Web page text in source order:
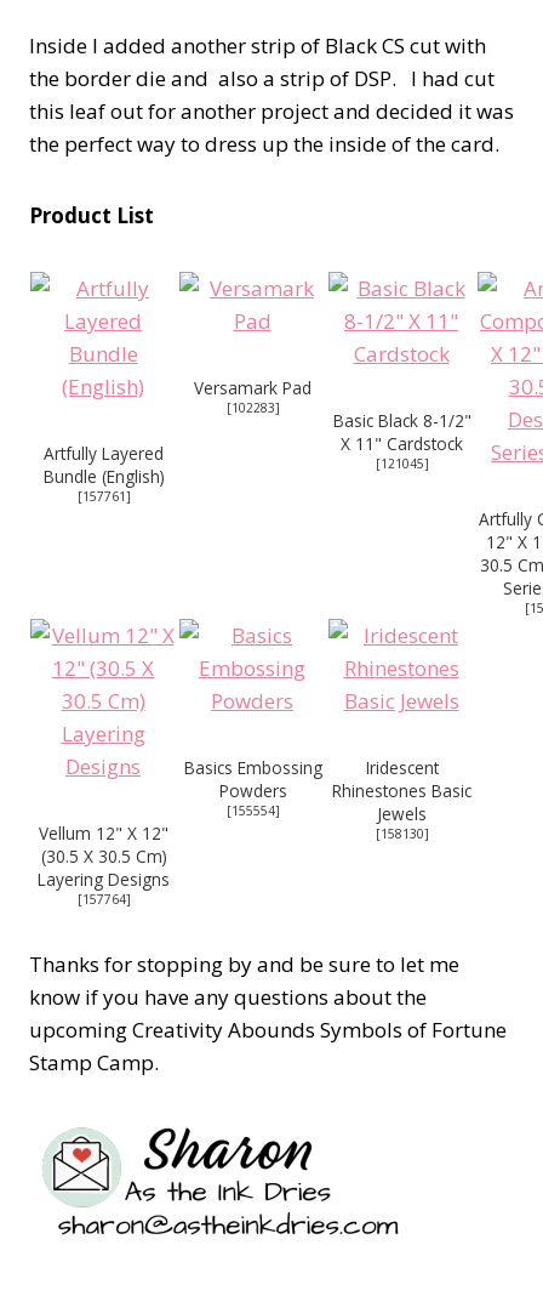
Inside I added another strip of Black CS cut with
the border die and also a strip of DSP. I had cut
this leaf out for another project and decided it was
the perfect way to dress up the inside of the card.
Product List
Artfully Layered
Bundle (English)
[157761]
Versamark Pad
[102283]
Basic Black 8-1/2"
X 11" Cardstock
[121045]
Artfully
12" X
30.5
[
Vellum 12" X 12"
(30.5 X 30.5 Cm)
Layering Designs
[157764]
Basics Embossing
Powders
[155554]
Iridescent
Rhinestones Basic
Jewels
[158130]
Thanks for stopping by and be sure to let me
know if you have any questions about the
upcoming Creativity Abounds Symbols of Fortune
Stamp Camp.